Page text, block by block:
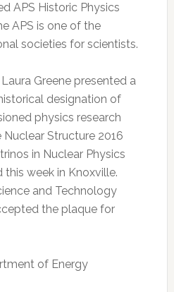
APS Historic Physics
APS is one of the
societies for scientists.
Greene presented a
designation of
physics research
Structure 2016
in Nuclear Physics
week in Knoxville.
and Technology
the plaque for
of Energy